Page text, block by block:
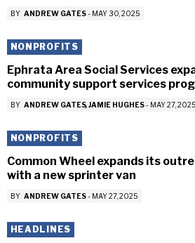
BY ANDREW GATES - MAY 30, 2025
NONPROFITS
Ephrata Area Social Services
community support services
BY ANDREW GATES JAMIE HUGHES - MAY 27, 2025
NONPROFITS
Common Wheel expands its
with a new sprinter van
BY ANDREW GATES - MAY 27, 2025
HEADLINES